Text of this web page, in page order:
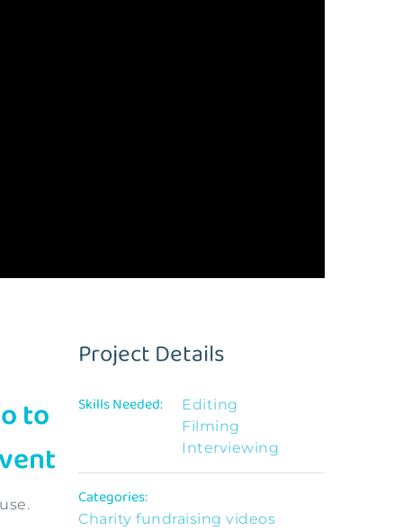
to
Project Details
Skills Needed:
Editing
Filming
Interviewing
Categories:
Charity fundraising videos